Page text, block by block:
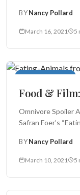
BYNancy Pollard
March 16, 2021 5
Food For Thought
Omnivore Spoiler
Safran Foer’s
BYNancy Pollard
March 10, 2021 5